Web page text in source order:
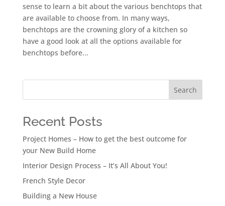
sense to learn a bit about the various benchtops that
are available to choose from. In many ways,
benchtops are the crowning glory of a kitchen so
have a good look at all the options available for
benchtops before...
Search
Recent Posts
Project Homes – How to get the best outcome for
your New Build Home
Interior Design Process – It’s All About You!
French Style Decor
Building a New House